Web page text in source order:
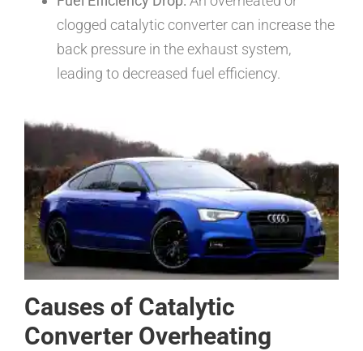
clogged catalytic converter can increase the
back pressure in the exhaust system,
leading to decreased fuel efficiency.
Causes of Catalytic
Converter Overheating